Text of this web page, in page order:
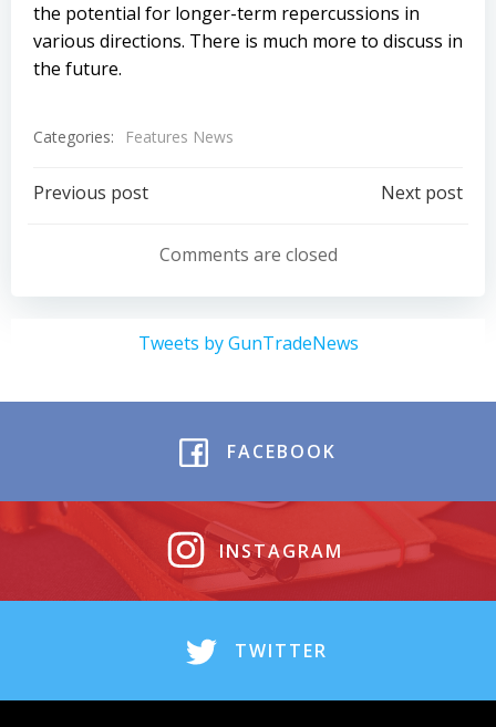
the potential for longer-term repercussions in
various directions. There is much more to discuss in
the future.
Categories: Features News
Post
navigation
Previous post
navigation
Next post
Comments are closed
Tweets by GunTradeNews
FACEBOOK
INSTAGRAM
TWITTER